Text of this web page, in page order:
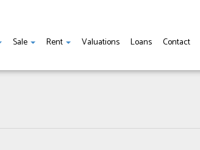
Sale Rent Valuations Loans Contact